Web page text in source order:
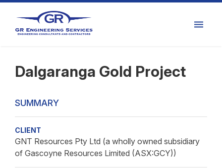
Dalgaranga Gold Project
SUMMARY
CLIENT
GNT Resources Pty Ltd (a wholly owned subsidiary
of Gascoyne Resources Limited (ASX:GCY))